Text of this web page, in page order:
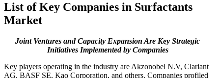
List of Key Companies in Surfactants
Market
Joint Ventures and Capacity Expansion Are Key Strategic
Initiatives Implemented by Companies
Key players operating in the industry are Akzonobel N.V, Clariant
AG, BASF SE, Kao Corporation, and others. Companies profiled